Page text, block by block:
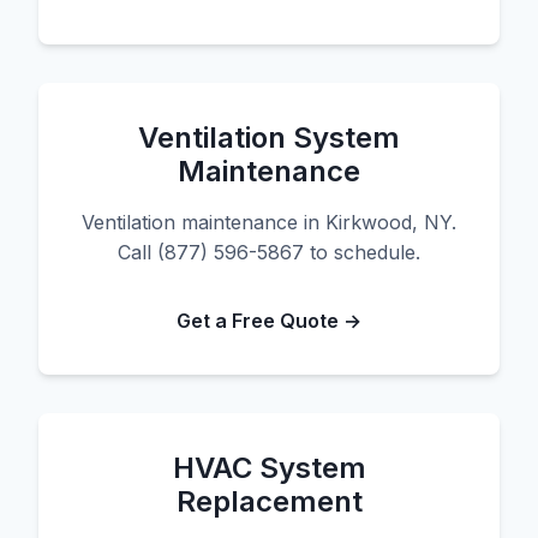
Ventilation System
Maintenance
Ventilation maintenance in Kirkwood, NY.
Call (877) 596-5867 to schedule.
Get a Free Quote →
HVAC System
Replacement